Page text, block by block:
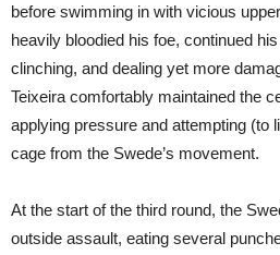
before swimming in with vicious
heavily bloodied his foe, continued
clinching, and dealing yet more
Teixeira comfortably maintained the
applying pressure and attempting (to
cage from the Swede’s movement.
At the start of the third round, the
outside assault, eating several